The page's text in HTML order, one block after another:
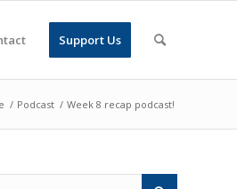
Support Us
/ Podcast / Week 8 recap podcast!